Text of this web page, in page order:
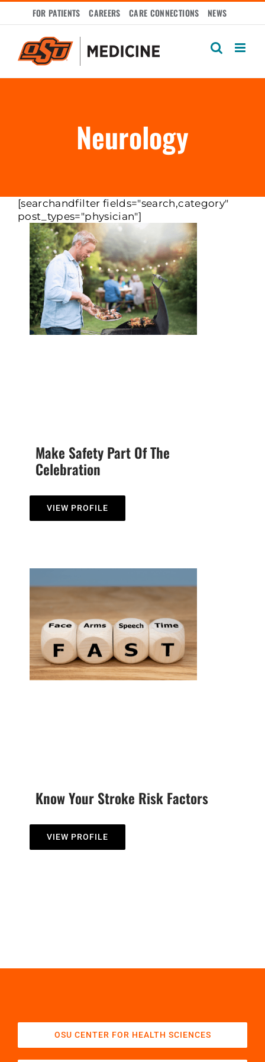
FOR PATIENTS CAREERS CARE CONNECTIONS NEWS
Neurology
[searchandfilter fields="search,category"
post_types="physician"]
Make Safety Part Of The
Celebration
VIEW PROFILE
Know Your Stroke Risk Factors
VIEW PROFILE
OSU CENTER FOR HEALTH SCIENCES